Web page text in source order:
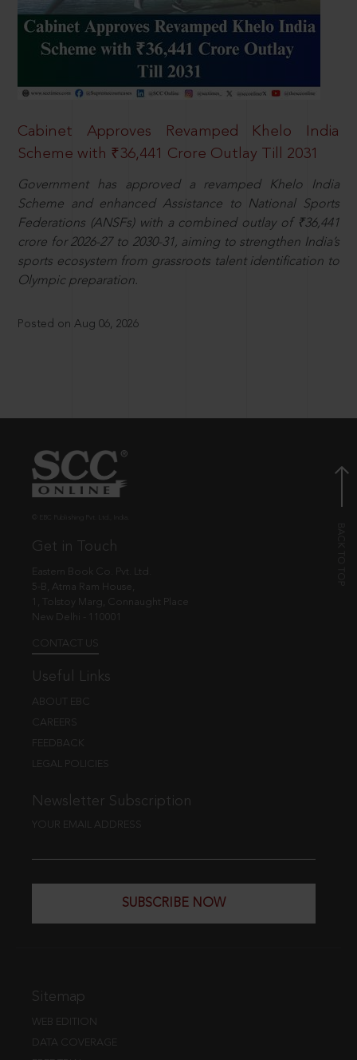
Cabinet Approves Revamped Khelo India
Scheme with ₹36,441 Crore Outlay Till 2031
Government has approved a revamped Khelo India
Scheme and enhanced Assistance to National Sports
Federations (ANSFs) with a combined outlay of ₹36,441
crore for 2026-27 to 2030-31, aiming to strengthen India’s
sports ecosystem from grassroots talent identification to
Olympic preparation.
Posted on Aug 06, 2026
Get in Touch
Eastern Book Co. Pvt. Ltd.
5-B, Atma Ram House,
1, Tolstoy Marg, Connaught Place
New Delhi - 110001
CONTACT US
Useful Links
ABOUT EBC
CAREERS
FEEDBACK
LEGAL POLICIES
Newsletter Subscription
YOUR EMAIL ADDRESS
SUBSCRIBE NOW
Sitemap
WEB EDITION
DATA COVERAGE